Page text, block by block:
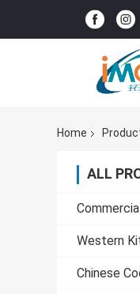
Home
ALL
Western
Chinese